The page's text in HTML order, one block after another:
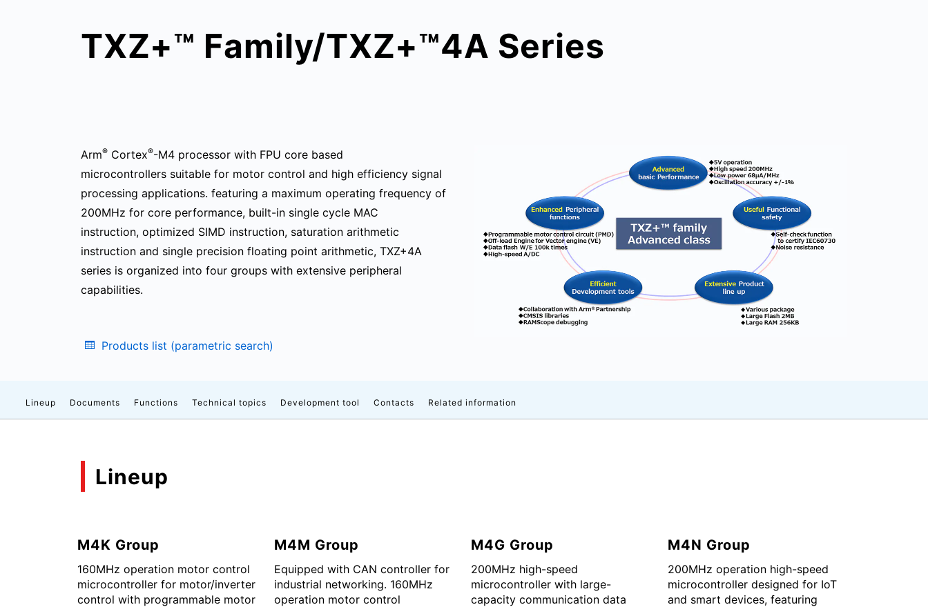
TXZ+™ Family/TXZ+™4A Series
Arm® Cortex®-M4 processor with FPU core based
microcontrollers suitable for motor control and high efficiency signal
processing applications. featuring a maximum operating frequency of
200MHz for core performance, built-in single cycle MAC
instruction, optimized SIMD instruction, saturation arithmetic
instruction and single precision floating point arithmetic, TXZ+4A
series is organized into four groups with extensive peripheral
capabilities.
Products list (parametric search)
Lineup Documents Functions Technical topics Development tool Contacts Related information
Lineup
M4K Group
160MHz operation motor control
microcontroller for motor/inverter
control with programmable motor
M4M Group
Equipped with CAN controller for
industrial networking. 160MHz
operation motor control
M4G Group
200MHz high-speed
microcontroller with large-
capacity communication data
M4N Group
200MHz operation high-speed
microcontroller designed for IoT
and smart devices, featuring